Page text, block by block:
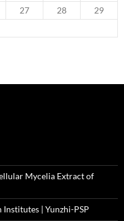
27 28
29
Mycelia Extract of
Institutes | Yunzhi-PSP